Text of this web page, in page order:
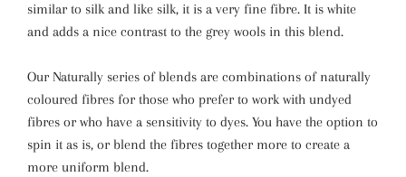
similar to silk and like silk, it is a very fine fibre. It is white
and adds a nice contrast to the grey wools in this blend.
Our Naturally series of blends are combinations of naturally
coloured fibres for those who prefer to work with undyed
fibres or who have a sensitivity to dyes. You have the option to
spin it as is, or blend the fibres together more to create a
more uniform blend.